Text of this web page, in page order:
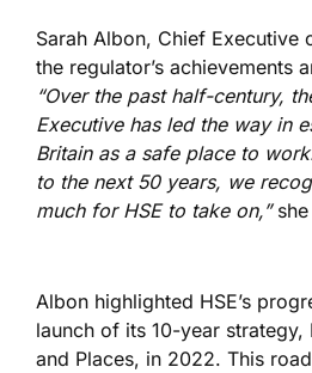
Sarah Albon, Chief Executive
the regulator’s achievements
“Over the past half-century,
Executive has led the way in
Britain as a safe place to work
to the next 50 years, we
much for HSE to take on,”
Albon highlighted HSE’s
launch of its 10-year strategy,
and Places, in 2022. This